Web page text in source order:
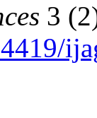
3